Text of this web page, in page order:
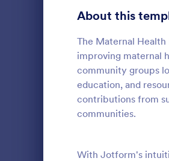
About this
The Maternal
improving maternal
community groups
education, and
contributions from
communities.
With Jotform's
Signup Forms
Abstract Forms
Approval Forms
Assessment Forms